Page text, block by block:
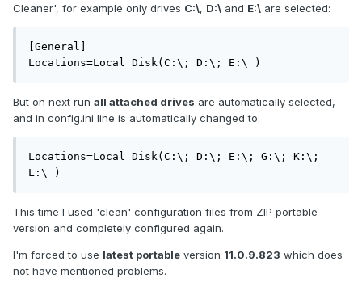
Cleaner', for example only drives C:\, D:\ and E:\ are selected:
[General]
Locations=Local Disk(C:\; D:\; E:\ )
But on next run all attached drives are automatically selected,
and in config.ini line is automatically changed to:
Locations=Local Disk(C:\; D:\; E:\; G:\; K:\;
L:\ )
This time I used 'clean' configuration files from ZIP portable
version and completely configured again.
I'm forced to use latest portable version 11.0.9.823 which does
not have mentioned problems.